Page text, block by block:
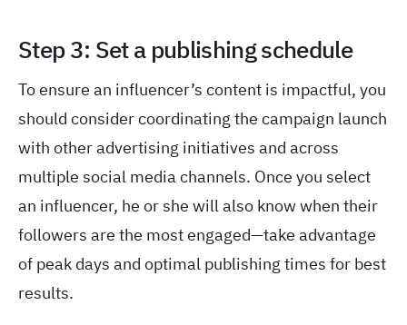
Step 3: Set a publishing schedule
To ensure an influencer’s content is impactful, you
should consider coordinating the campaign launch
with other advertising initiatives and across
multiple social media channels. Once you select
an influencer, he or she will also know when their
followers are the most engaged—take advantage
of peak days and optimal publishing times for best
results.